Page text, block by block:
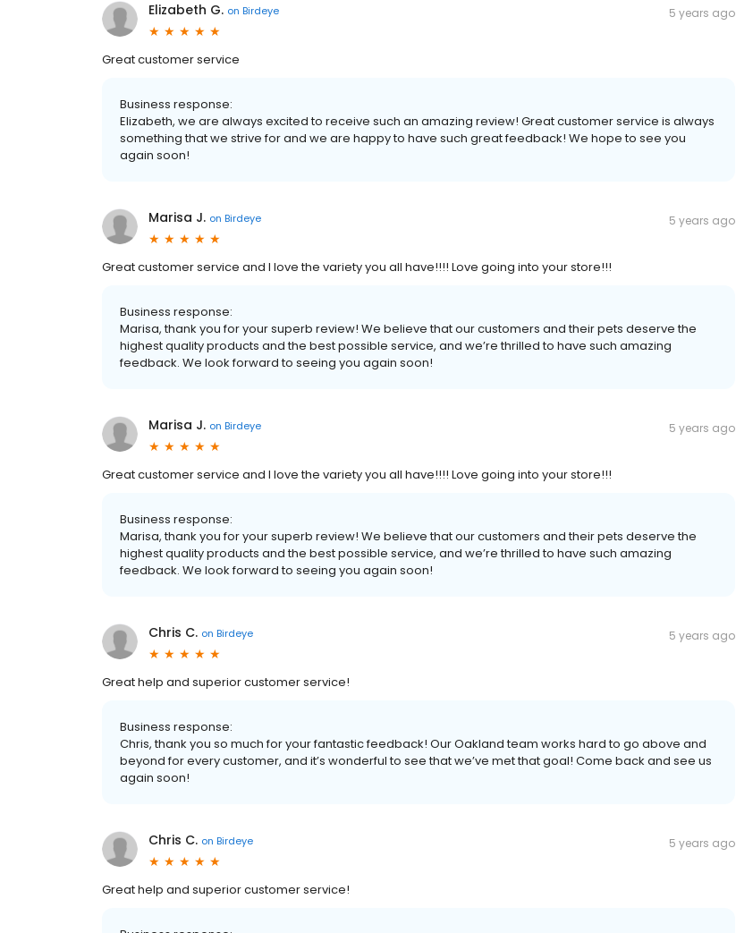
Elizabeth G. on Birdeye 5 years ago
Great customer service
Business response:
Elizabeth, we are always excited to receive such an amazing review! Great customer service is always
something that we strive for and we are happy to have such great feedback! We hope to see you
again soon!
Marisa J. on Birdeye 5 years ago
Great customer service and I love the variety you all have!!!! Love going into your store!!!
Business response:
Marisa, thank you for your superb review! We believe that our customers and their pets deserve the
highest quality products and the best possible service, and we’re thrilled to have such amazing
feedback. We look forward to seeing you again soon!
Marisa J. on Birdeye 5 years ago
Great customer service and I love the variety you all have!!!! Love going into your store!!!
Business response:
Marisa, thank you for your superb review! We believe that our customers and their pets deserve the
highest quality products and the best possible service, and we’re thrilled to have such amazing
feedback. We look forward to seeing you again soon!
Chris C. on Birdeye 5 years ago
Great help and superior customer service!
Business response:
Chris, thank you so much for your fantastic feedback! Our Oakland team works hard to go above and
beyond for every customer, and it’s wonderful to see that we’ve met that goal! Come back and see us
again soon!
Chris C. on Birdeye 5 years ago
Great help and superior customer service!